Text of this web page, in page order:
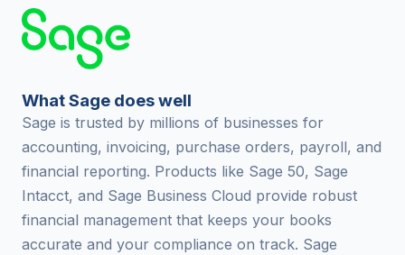
What Sage does well
Sage is trusted by millions of businesses for
accounting, invoicing, purchase orders, payroll, and
financial reporting. Products like Sage 50, Sage
Intacct, and Sage Business Cloud provide robust
financial management that keeps your books
accurate and your compliance on track. Sage